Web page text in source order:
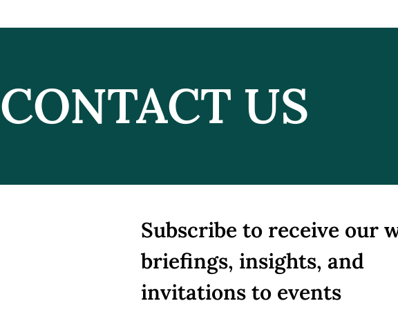
Peace on Paper, Fire on
the Ground: Trump,
Iran: The Failed
Negotiations
CONTACT US
Subscribe to receive our
briefings, insights, and
invitations to events